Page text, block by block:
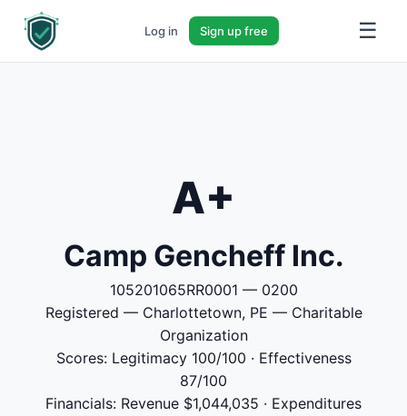
Log in Sign up free ☰
A+
Camp Gencheff Inc.
105201065RR0001 — 0200
Registered — Charlottetown, PE — Charitable
Organization
Scores: Legitimacy 100/100 · Effectiveness
87/100
Financials: Revenue $1,044,035 · Expenditures